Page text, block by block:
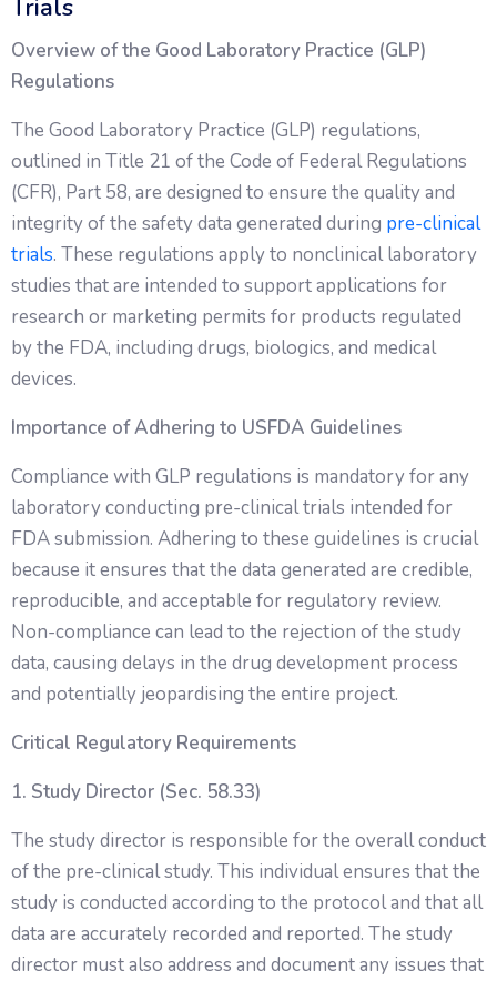
Trials
Overview of the Good Laboratory Practice (GLP)
Regulations
The Good Laboratory Practice (GLP) regulations,
outlined in Title 21 of the Code of Federal Regulations
(CFR), Part 58, are designed to ensure the quality and
integrity of the safety data generated during pre-clinical
trials. These regulations apply to nonclinical laboratory
studies that are intended to support applications for
research or marketing permits for products regulated
by the FDA, including drugs, biologics, and medical
devices.
Importance of Adhering to USFDA Guidelines
Compliance with GLP regulations is mandatory for any
laboratory conducting pre-clinical trials intended for
FDA submission. Adhering to these guidelines is crucial
because it ensures that the data generated are credible,
reproducible, and acceptable for regulatory review.
Non-compliance can lead to the rejection of the study
data, causing delays in the drug development process
and potentially jeopardising the entire project.
Critical Regulatory Requirements
1. Study Director (Sec. 58.33)
The study director is responsible for the overall conduct
of the pre-clinical study. This individual ensures that the
study is conducted according to the protocol and that all
data are accurately recorded and reported. The study
director must also address and document any issues that